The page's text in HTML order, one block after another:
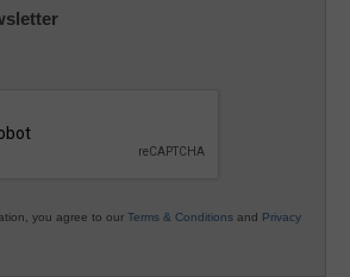
you agree to our Terms & Conditions and Privacy